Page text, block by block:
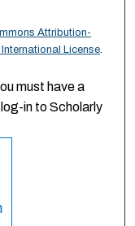
Attribution-
License.
must have a
in to Scholarly